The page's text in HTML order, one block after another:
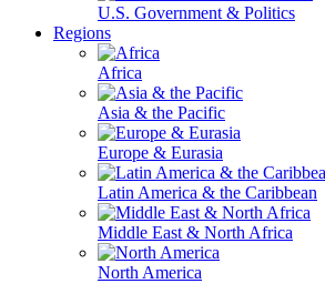
U.S. Government & Politics
Regions
Africa
Asia & the Pacific
Europe & Eurasia
Latin America & the Caribbean
Middle East & North Africa
North America